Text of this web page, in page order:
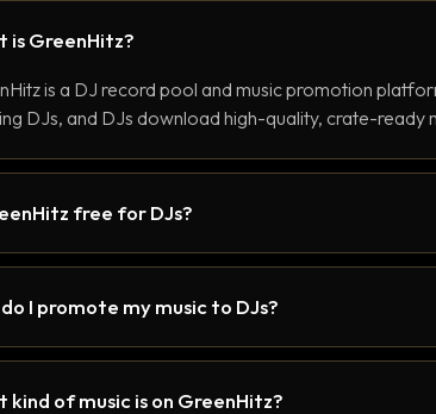
is GreenHitz?
is a DJ record pool and music promotion
DJs, and DJs download high-quality, crate-
free for DJs?
I promote my music to DJs?
kind of music is on GreenHitz?